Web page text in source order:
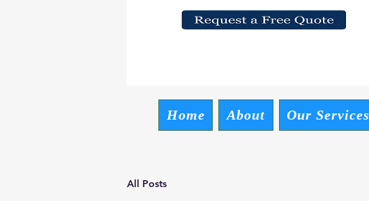
Request a Free Quote
Home About Our Services
All Posts